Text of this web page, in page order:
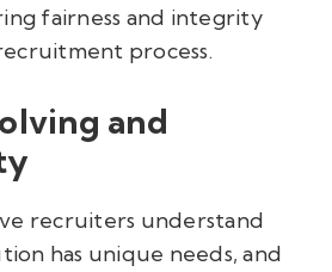
fairness and integrity
process.
and
recruiters understand
has unique needs, and